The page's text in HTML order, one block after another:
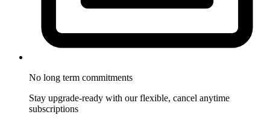
No long term commitments
Stay upgrade-ready with our flexible, cancel anytime
subscriptions